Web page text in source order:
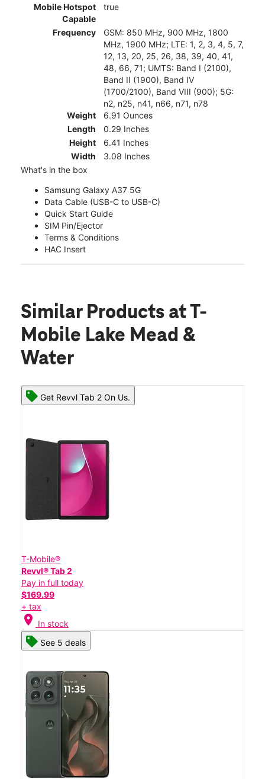
Mobile Hotspot
Capable
true
Frequency
GSM: 850 MHz, 900 MHz, 1800
MHz, 1900 MHz; LTE: 1, 2, 3, 4, 5, 7,
12, 13, 20, 25, 26, 38, 39, 40, 41,
48, 66, 71; UMTS: Band I (2100),
Band II (1900), Band IV
(1700/2100), Band VIII (900); 5G:
n2, n25, n41, n66, n71, n78
Weight
6.91 Ounces
Length
0.29 Inches
Height
6.41 Inches
Width
3.08 Inches
What's in the box
Samsung Galaxy A37 5G
Data Cable (USB-C to USB-C)
Quick Start Guide
SIM Pin/Ejector
Terms & Conditions
HAC Insert
Similar Products at T-
Mobile Lake Mead &
Water
Get Revvl Tab 2 On Us.
T-Mobile®
Revvl® Tab 2
Pay in full today
$169.99
+ tax
location_on In stock
See 5 deals